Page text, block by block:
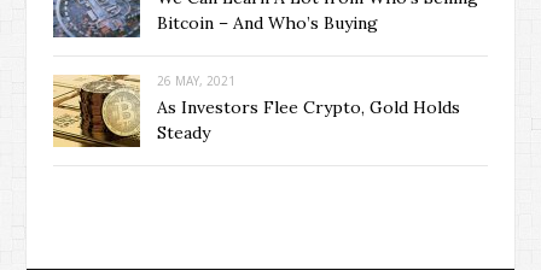
Bitcoin – And Who’s Buying
26 MAY, 2021
As Investors Flee Crypto, Gold Holds
Steady